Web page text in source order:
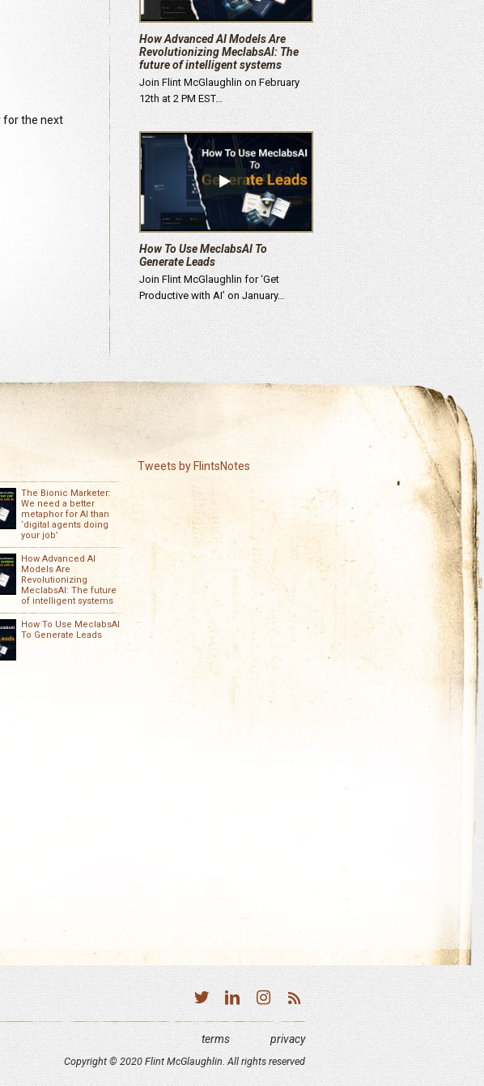
for the next
How Advanced AI Models Are
Revolutionizing MeclabsAI: The
future of intelligent systems
Join Flint McGlaughlin on February
12th at 2 PM EST…
How To Use MeclabsAI To
Generate Leads
Join Flint McGlaughlin for ‘Get
Productive with AI’ on January…
The Bionic Marketer:
We need a better
metaphor for AI than
‘digital agents doing
your job’
How Advanced AI
Models Are
Revolutionizing
MeclabsAI: The future
of intelligent systems
How To Use MeclabsAI
To Generate Leads
Tweets by FlintsNotes
privacy
terms
Copyright © 2020 Flint McGlaughlin. All rights reserved